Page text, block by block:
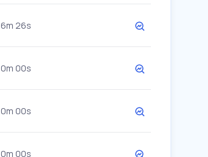
6m 26s
0m 00s
0m 00s
0m 00s